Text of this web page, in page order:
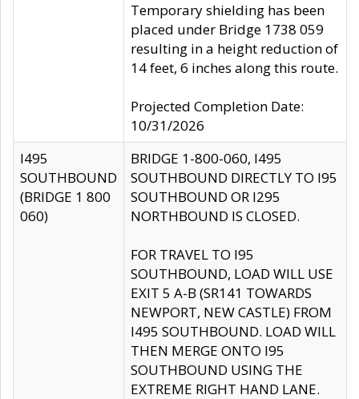
Temporary shielding has been
placed under Bridge 1738 059
resulting in a height reduction of
14 feet, 6 inches along this route.
Projected Completion Date:
10/31/2026
I495
SOUTHBOUND
(BRIDGE 1 800
060)
BRIDGE 1-800-060, I495
SOUTHBOUND DIRECTLY TO I95
SOUTHBOUND OR I295
NORTHBOUND IS CLOSED.
FOR TRAVEL TO I95
SOUTHBOUND, LOAD WILL USE
EXIT 5 A-B (SR141 TOWARDS
NEWPORT, NEW CASTLE) FROM
I495 SOUTHBOUND. LOAD WILL
THEN MERGE ONTO I95
SOUTHBOUND USING THE
EXTREME RIGHT HAND LANE.